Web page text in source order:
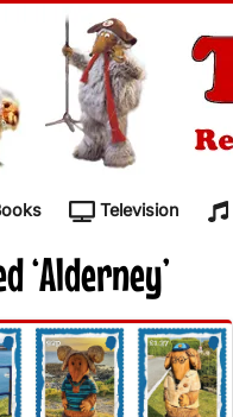
Television
‘Alderney’